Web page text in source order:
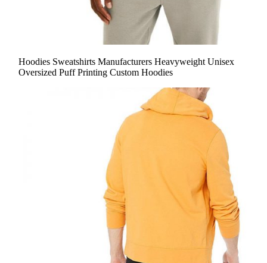
Hoodies Sweatshirts Manufacturers Heavyweight Unisex
Oversized Puff Printing Custom Hoodies